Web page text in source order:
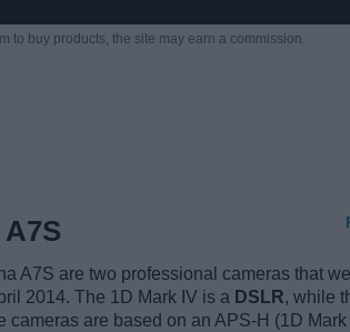
to buy products, the site may earn a commission.
A7S are two professional cameras that
2014. The 1D Mark IV is a DSLR, while
cameras are based on an APS-H (1D Mark